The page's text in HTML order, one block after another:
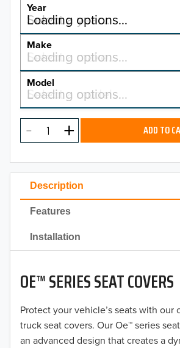
Description
Features
Installation
OE™ SERIES SEAT COVERS
Protect your vehicle’s seats with our
truck seat covers. Our Oe™ series
an advanced design that creates a
Year
Select a year…
Loading options…
YEAR
2026
2025
2023
2022
2021
2020
2019
2018
2017
Make
Select a make…
Loading options…
MAKE
Model
Select a model…
Loading options…
MODEL ADD TO